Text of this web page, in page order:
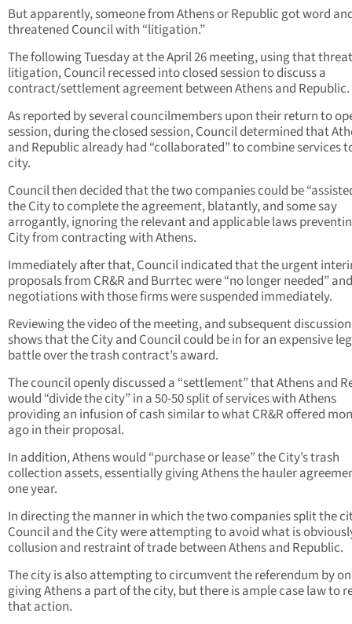
But apparently, someone from Athens or Republic got word
threatened Council with “litigation.”
The following Tuesday at the April 26 meeting, using that
litigation, Council recessed into closed session to discuss a
contract/settlement agreement between Athens and Republic.
As reported by several councilmembers upon their return to
session, during the closed session, Council determined that
and Republic already had “collaborated” to combine services
city.
Council then decided that the two companies could be
the City to complete the agreement, blatantly, and some say
arrogantly, ignoring the relevant and applicable laws
City from contracting with Athens.
Immediately after that, Council indicated that the urgent
proposals from CR&R and Burrtec were “no longer needed” and
negotiations with those firms were suspended immediately.
Reviewing the video of the meeting, and subsequent
shows that the City and Council could be in for an expensive
battle over the trash contract’s award.
The council openly discussed a “settlement” that Athens and
would “divide the city” in a 50-50 split of services with Athens
providing an infusion of cash similar to what CR&R offered
ago in their proposal.
In addition, Athens would “purchase or lease” the City’s trash
collection assets, essentially giving Athens the hauler
one year.
In directing the manner in which the two companies split the
Council and the City were attempting to avoid what is
collusion and restraint of trade between Athens and Republic.
The city is also attempting to circumvent the referendum by
giving Athens a part of the city, but there is ample case law to
that action.